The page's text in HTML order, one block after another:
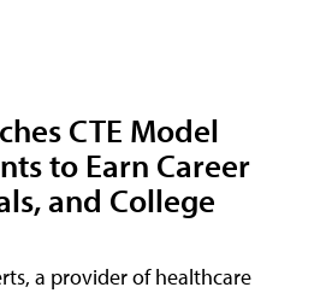
CTE Model
to Earn Career
and College
a provider of healthcare